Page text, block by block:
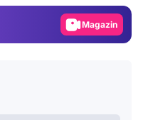
Magazin